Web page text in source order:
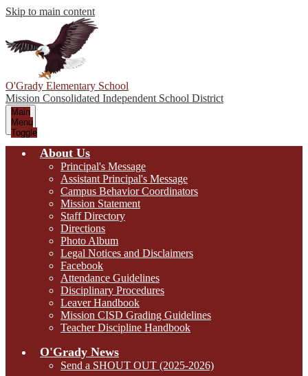
Skip to main content
O'Grady Elementary School
Mission Consolidated Independent School District
Main
Menu
Toggle
About Us
Principal's Message
Assistant Principal's Message
Campus Behavior Coordinators
Mission Statement
Staff Directory
Directions
Photo Album
Legal Notices and Disclaimers
Facebook
Attendance Guidelines
Disciplinary Procedures
Leaver Handbook
Mission CISD Grading Guidelines
Teacher Discipline Handbook
O'Grady News
Send a SHOUT OUT (2025-2026)